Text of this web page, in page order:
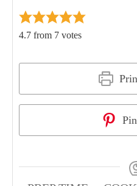
4.7 from 7 votes